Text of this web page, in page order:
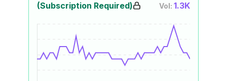
(Subscription Required) Vol: 1.3K